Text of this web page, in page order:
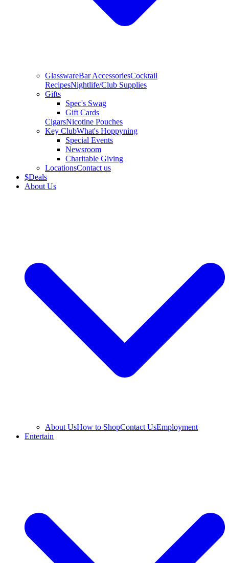
GlasswareBar AccessoriesCocktail
RecipesNightlife/Club Supplies
Gifts
Spec's Swag
Gift Cards
CigarsNicotine Pouches
Key ClubWhat's Hoppyning
Special Events
Newsroom
Charitable Giving
LocationsContact us
$Deals
About Us
About UsHow to ShopContact UsEmployment
Entertain